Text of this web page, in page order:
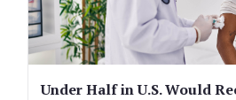
Under Half in U.S. Would